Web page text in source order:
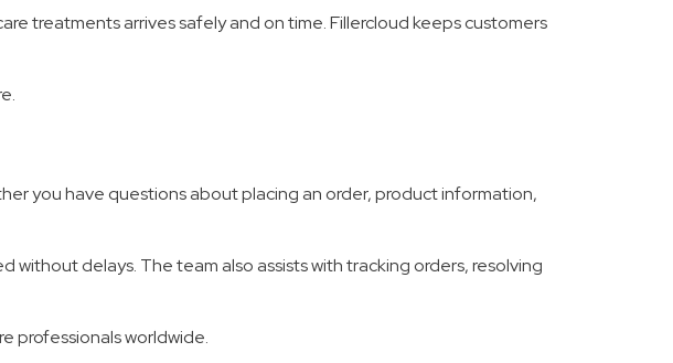
treatments arrives safely and on time. Fillercloud keeps customers
you have questions about placing an order, product information,
delays. The team also assists with tracking orders, resolving
professionals worldwide.